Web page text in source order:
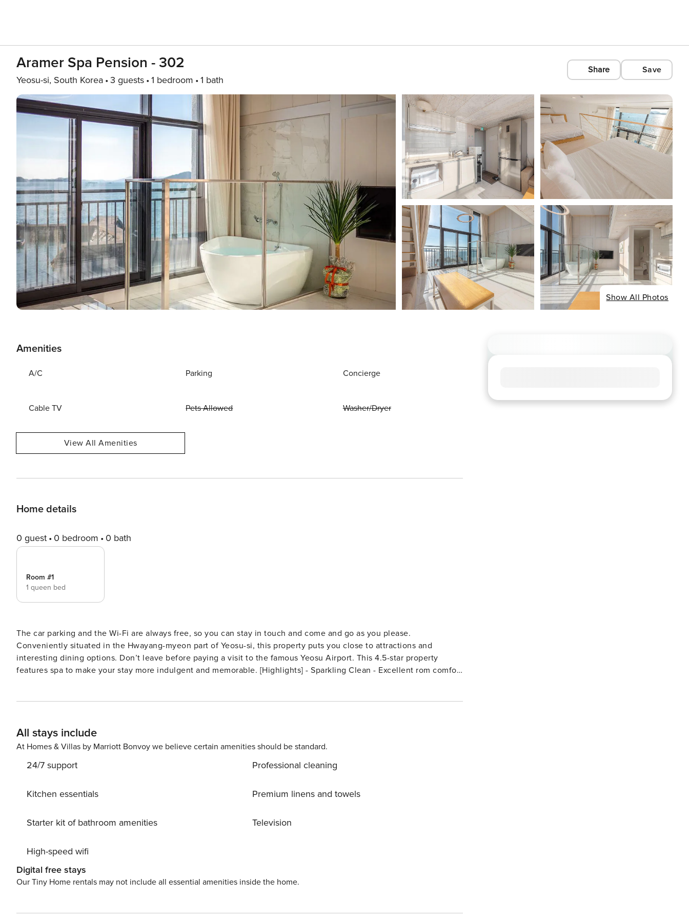
Aramer Spa Pension - 302
Yeosu-si, South Korea 3 guests 1 bedroom 1 bath
Share Save
Show All Photos
Amenities
A/C Parking Concierge
Cable TV Pets Allowed Washer/Dryer
View All Amenities
Home details
0 guest 0 bedroom 0 bath
Room #1
1 queen bed
The car parking and the Wi-Fi are always free, so you can stay in touch and come and go as you please.
Conveniently situated in the Hwayang-myeon part of Yeosu-si, this property puts you close to attractions and
interesting dining options. Don’t leave before paying a visit to the famous Yeosu Airport. This 4.5-star property
features spa to make your stay more indulgent and memorable. [Highlights] - Sparkling Clean - Excellent rom comfort
All stays include
At Homes & Villas by Marriott Bonvoy we believe certain amenities should be standard.
24/7 support
Kitchen essentials
Starter kit of bathroom amenities
High-speed wifi
Professional cleaning
Premium linens and towels
Television
Digital free stays
Our Tiny Home rentals may not include all essential amenities inside the home.